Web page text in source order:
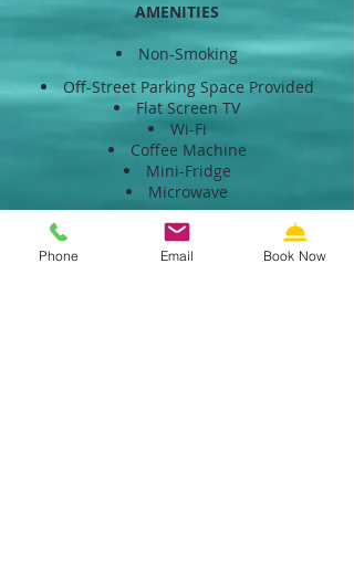
AMENITIES
Non-Smoking
Off-Street Parking Space Provided
Flat Screen TV
Wi-Fi
Coffee Machine
Mini-Fridge
Microwave
<BACK
Phone Email Book Now